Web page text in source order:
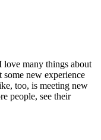
many things about
some new experience
too, is meeting new
people, see their